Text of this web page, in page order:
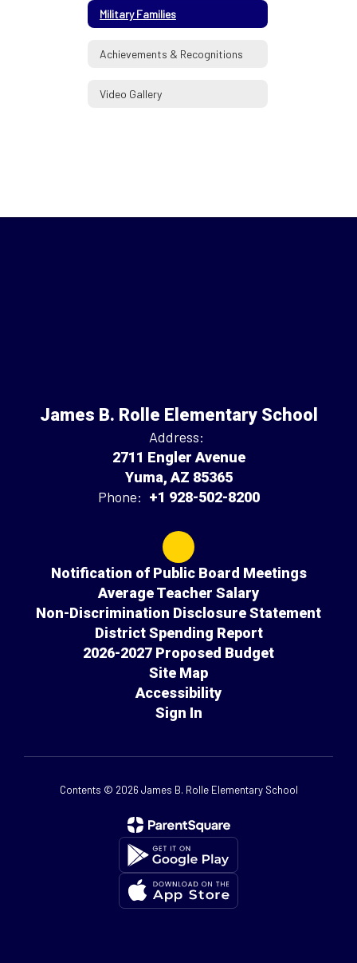
Military Families
Achievements & Recognitions
Video Gallery
James B. Rolle Elementary School
Address:
2711 Engler Avenue
Yuma, AZ 85365
Phone: +1 928-502-8200
Notification of Public Board Meetings
Average Teacher Salary
Non-Discrimination Disclosure Statement
District Spending Report
2026-2027 Proposed Budget
Site Map
Accessibility
Sign In
Contents © 2026 James B. Rolle Elementary School